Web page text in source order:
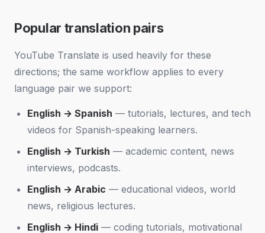
Popular translation pairs
YouTube Translate is used heavily for these
directions; the same workflow applies to every
language pair we support:
English → Spanish — tutorials, lectures, and tech
videos for Spanish-speaking learners.
English → Turkish — academic content, news
interviews, podcasts.
English → Arabic — educational videos, world
news, religious lectures.
English → Hindi — coding tutorials, motivational